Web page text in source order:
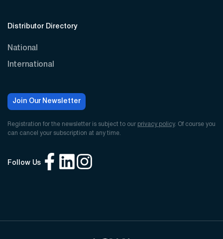
Distributor Directory
National
International
Join Our Newsletter
Registration for the newsletter is subject to our privacy policy. Of course you
can cancel your subscription at any time.
Follow Us